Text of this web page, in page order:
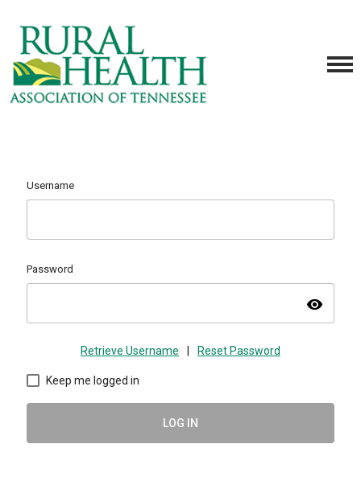
Username
Password
visibility
Retrieve Username Reset Password
Keep me logged in
LOG IN